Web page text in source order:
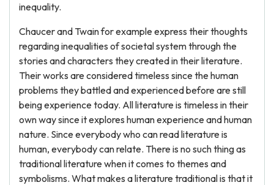
inequality.
Chaucer and Twain for example express their thoughts
regarding inequalities of societal system through the
stories and characters they created in their literature.
Their works are considered timeless since the human
problems they battled and experienced before are still
being experience today. All literature is timeless in their
own way since it explores human experience and human
nature. Since everybody who can read literature is
human, everybody can relate. There is no such thing as
traditional literature when it comes to themes and
symbolisms. What makes a literature traditional is that it